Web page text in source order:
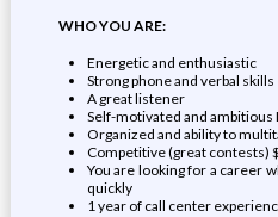
WHO YOU ARE:
Energetic and enthusiastic
Strong phone and verbal skills
A great listener
Self-motivated and ambitious
Organized and ability to
Competitive (great contests)
You are looking for a career
quickly
1 year of call center